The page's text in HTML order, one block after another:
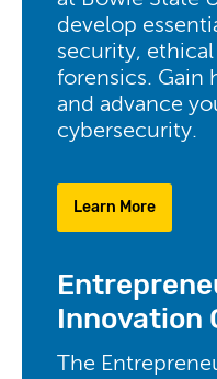
develop
security,
forensics. Gain
and advance
cybersecurity.
Learn More
Innovation
The